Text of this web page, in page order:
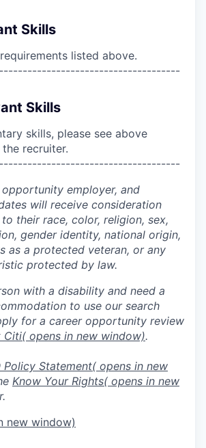
Skills
listed above.
Skills
skills, please see above
recruiter.
employer, and
will receive consideration
their race, color, religion, sex,
gender identity, national origin,
as a protected veteran, or any
protected by law.
with a disability and need a
to use our search
for a career opportunity review
Citi( opens in new window).
Policy Statement( opens in new
Know Your Rights( opens in new
new window)